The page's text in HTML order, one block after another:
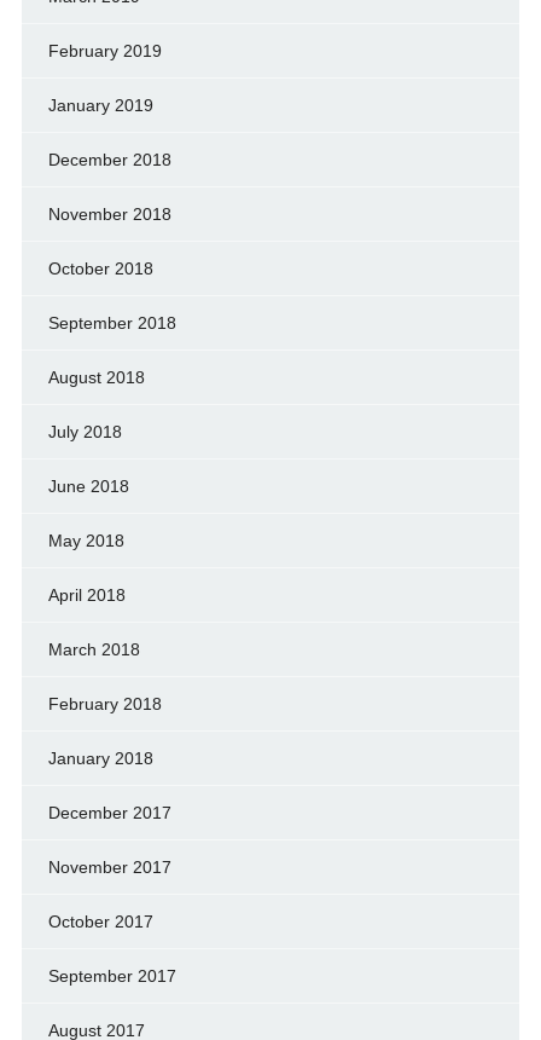
February 2019
January 2019
December 2018
November 2018
October 2018
September 2018
August 2018
July 2018
June 2018
May 2018
April 2018
March 2018
February 2018
January 2018
December 2017
November 2017
October 2017
September 2017
August 2017